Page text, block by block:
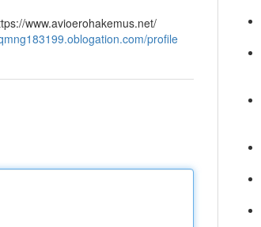
www.avioerohakemus.net/
profile